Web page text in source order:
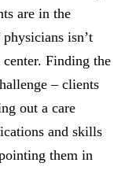
are in the
isn’t
Finding the
– clients
out a care
and skills
them in